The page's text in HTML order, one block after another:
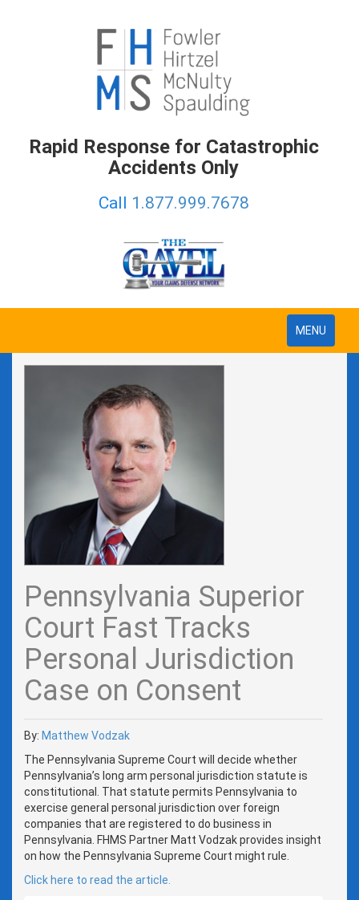
Rapid Response for Catastrophic
Accidents Only
Call 1.877.999.7678
Toggle
navigation
MENU
Pennsylvania Superior
Court Fast Tracks
Personal Jurisdiction
Case on Consent
By: Matthew Vodzak
The Pennsylvania Supreme Court will decide whether
Pennsylvania’s long arm personal jurisdiction statute is
constitutional. That statute permits Pennsylvania to
exercise general personal jurisdiction over foreign
companies that are registered to do business in
Pennsylvania. FHMS Partner Matt Vodzak provides insight
on how the Pennsylvania Supreme Court might rule.
Click here to read the article.